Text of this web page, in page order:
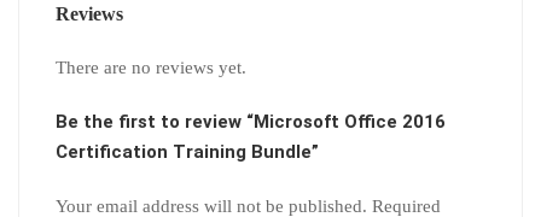
Reviews
There are no reviews yet.
Be the first to review “Microsoft Office 2016
Certification Training Bundle”
Your email address will not be published. Required